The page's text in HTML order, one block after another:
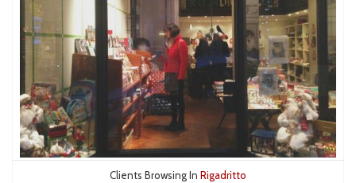
Clients Browsing In Rigadritto